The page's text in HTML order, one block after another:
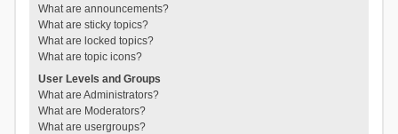
What are announcements?
What are sticky topics?
What are locked topics?
What are topic icons?
User Levels and Groups
What are Administrators?
What are Moderators?
What are usergroups?